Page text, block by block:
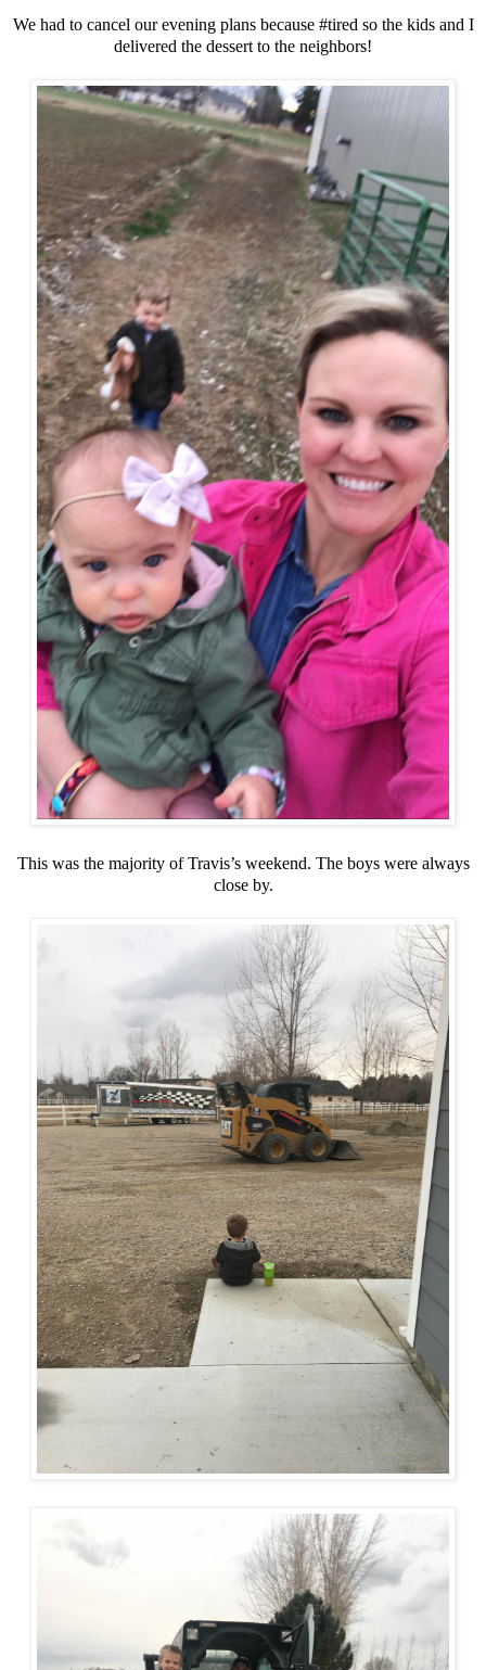
We had to cancel our evening plans because #tired so the kids and I
delivered the dessert to the neighbors!
This was the majority of Travis’s weekend. The boys were always
close by.